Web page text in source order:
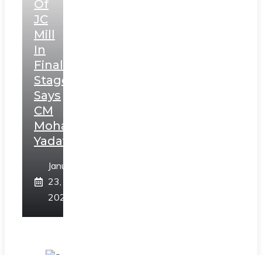
Of
JC
Mill
In
Final
Stage,
Says
CM
Mohan
Yadav
January
23,
2025